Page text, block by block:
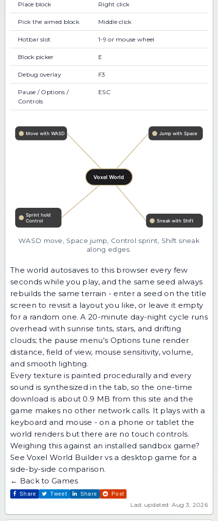
Place block Right click
Pick the aimed block Middle click
Hotbar slot 1-9 or mouse wheel
Block picker E
Debug overlay F3
Pause / Options /
Controls
ESC
WASD move, Space jump, Control sprint, Shift sneak
along edges.
The world autosaves to this browser every few
seconds while you play, and the same seed always
rebuilds the same terrain - enter a seed on the title
screen to revisit a layout you like, or leave it empty
for a random one. A 20-minute day-night cycle runs
overhead with sunrise tints, stars, and drifting
clouds; the pause menu's Options tune render
distance, field of view, mouse sensitivity, volume,
and smooth lighting.
Every texture is painted procedurally and every
sound is synthesized in the tab, so the one-time
download is about 0.9 MB from this site and the
game makes no other network calls. It plays with a
keyboard and mouse - on a phone or tablet the
world renders but there are no touch controls.
Weighing this against an installed sandbox game?
SeeVoxel World Builder vs a desktop game for a
side-by-side comparison.
← Back to Games
Share Tweet Share Post
Last updated: Aug 3, 2026